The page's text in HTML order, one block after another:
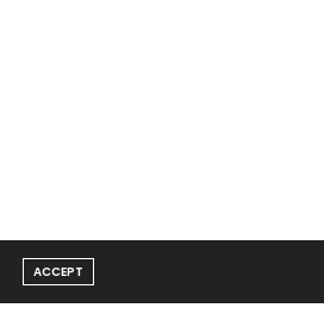
ACCEPT